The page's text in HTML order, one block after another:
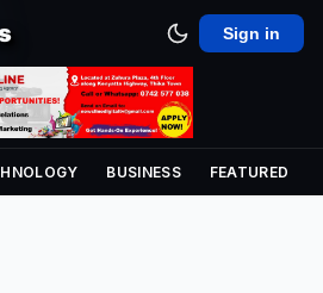
Sign in
BUSINESS FEATURED